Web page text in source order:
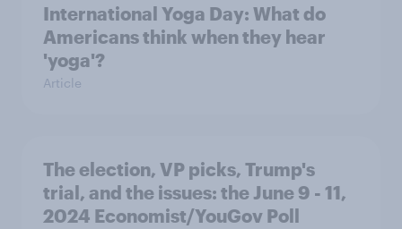
International Yoga Day: What do
Americans think when they hear
'yoga'?
Article
The election, VP picks, Trump's
trial, and the issues: the June 9 - 11,
2024 Economist/YouGov Poll